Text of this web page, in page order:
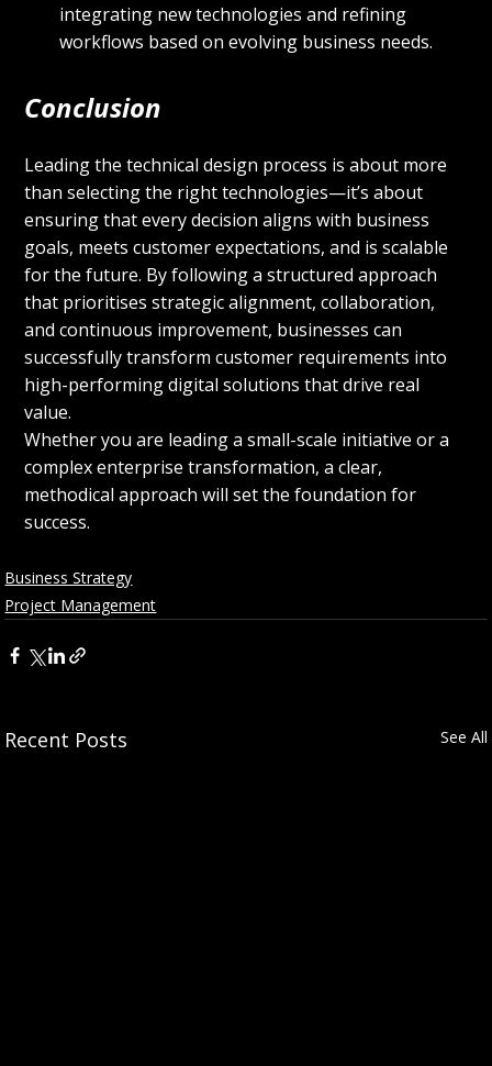
integrating new technologies and refining
workflows based on evolving business needs.
Conclusion
Leading the technical design process is about more
than selecting the right technologies—it’s about
ensuring that every decision aligns with business
goals, meets customer expectations, and is scalable
for the future. By following a structured approach
that prioritises strategic alignment, collaboration,
and continuous improvement, businesses can
successfully transform customer requirements into
high-performing digital solutions that drive real
value.
Whether you are leading a small-scale initiative or a
complex enterprise transformation, a clear,
methodical approach will set the foundation for
success.
Business Strategy
Project Management
Recent Posts See All